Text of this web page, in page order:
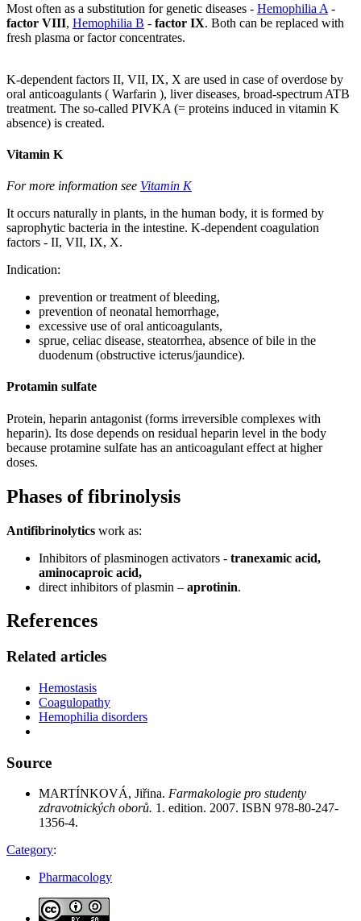
Most often as a substitution for genetic diseases - Hemophilia A -
factor VIII, Hemophilia B - factor IX. Both can be replaced with
fresh plasma or factor concentrates.
K-dependent factors II, VII, IX, X are used in case of overdose by
oral anticoagulants ( Warfarin ), liver diseases, broad-spectrum ATB
treatment. The so-called PIVKA (= proteins induced in vitamin K
absence) is created.
Vitamin K
For more information see Vitamin K
It occurs naturally in plants, in the human body, it is formed by
saprophytic bacteria in the intestine. K-dependent coagulation
factors - II, VII, IX, X.
Indication:
prevention or treatment of bleeding,
prevention of neonatal hemorrhage,
excessive use of oral anticoagulants,
sprue, celiac disease, steatorrhea, absence of bile in the
duodenum (obstructive icterus/jaundice).
Protamin sulfate
Protein, heparin antagonist (forms irreversible complexes with
heparin). Its dose depends on residual heparin level in the body
because protamine sulfate has an anticoagulant effect at higher
doses.
Phases of fibrinolysis
Antifibrinolytics work as:
Inhibitors of plasminogen activators - tranexamic acid,
aminocaproic acid,
direct inhibitors of plasmin – aprotinin.
References
Related articles
Hemostasis
Coagulopathy
Hemophilia disorders
Source
MARTÍNKOVÁ, Jiřina. Farmakologie pro studenty
zdravotnických oborů. 1. edition. 2007. ISBN 978-80-247-
1356-4.
Category:
Pharmacology